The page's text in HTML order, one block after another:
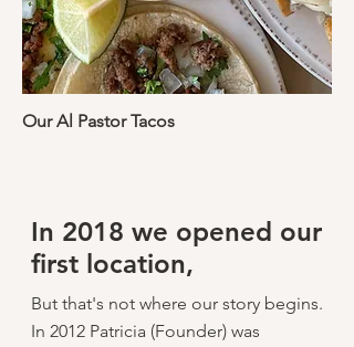
Our Al Pastor Tacos
In 2018 we opened our
first location,
But that's not where our story begins.
In 2012 Patricia (Founder) was